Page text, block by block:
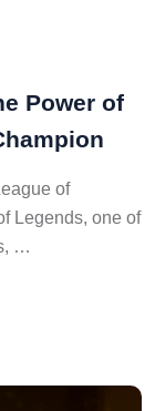
Power of
of
Legends, one of
…